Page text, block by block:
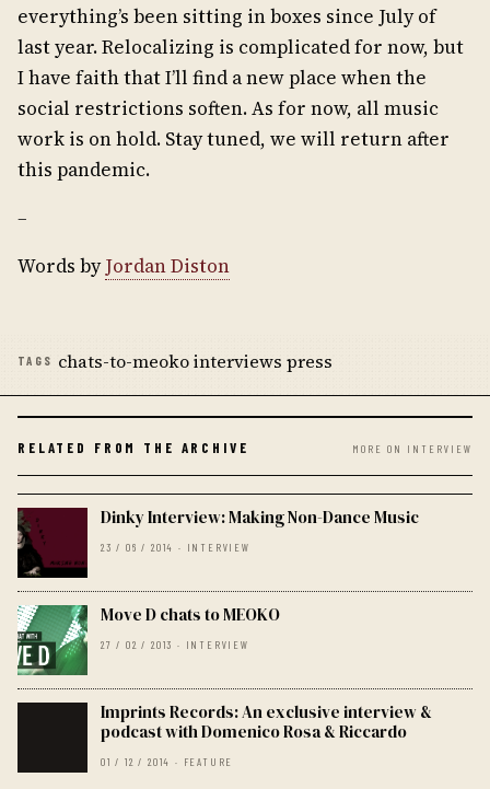
everything’s been sitting in boxes since July of
last year. Relocalizing is complicated for now, but
I have faith that I’ll find a new place when the
social restrictions soften. As for now, all music
work is on hold. Stay tuned, we will return after
this pandemic.
–
Words byJordan Diston
TAGS chats-to-meoko interviews press
RELATED FROM THE ARCHIVE MORE ON INTERVIEW
Dinky Interview: Making Non-Dance Music
23 / 06 / 2014 · INTERVIEW
Move D chats to MEOKO
27 / 02 / 2013 · INTERVIEW
Imprints Records: An exclusive interview &
podcast with Domenico Rosa & Riccardo
01 / 12 / 2014 · FEATURE